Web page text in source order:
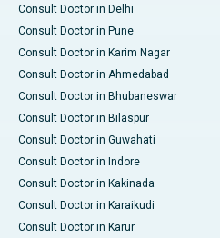
Consult Doctor in Delhi
Consult Doctor in Pune
Consult Doctor in Karim Nagar
Consult Doctor in Ahmedabad
Consult Doctor in Bhubaneswar
Consult Doctor in Bilaspur
Consult Doctor in Guwahati
Consult Doctor in Indore
Consult Doctor in Kakinada
Consult Doctor in Karaikudi
Consult Doctor in Karur